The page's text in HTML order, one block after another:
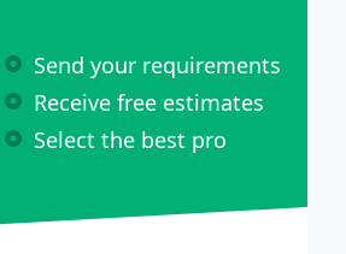
Send your requirements
Receive free estimates
Select the best pro